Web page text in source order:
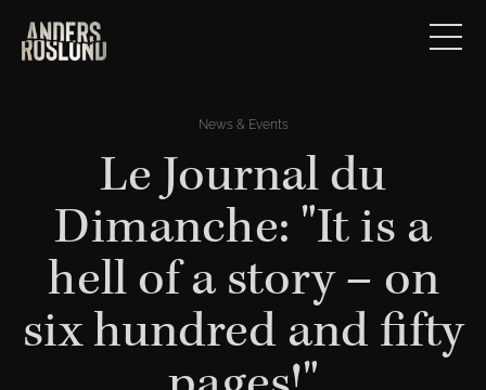
News & Events
Le Journal du
Dimanche: "It is a
hell of a story – on
six hundred and fifty